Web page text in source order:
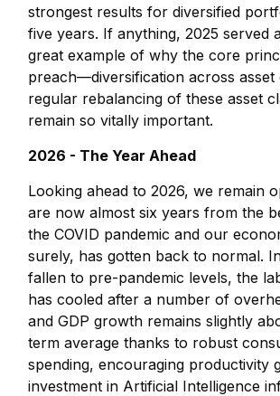
strongest results for diversified
five years. If anything, 2025 served
great example of why the core
preach—diversification across asset
regular rebalancing of these asset
remain so vitally important.
2026 - The Year Ahead
Looking ahead to 2026, we remain
are now almost six years from the
the COVID pandemic and our
surely, has gotten back to normal.
fallen to pre-pandemic levels, the
has cooled after a number of
and GDP growth remains slightly
term average thanks to robust
spending, encouraging productivity
investment in Artificial Intelligence